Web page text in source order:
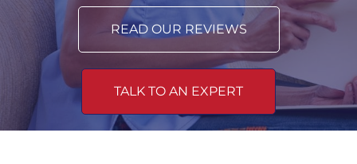
READ OUR REVIEWS
TALK TO AN EXPERT